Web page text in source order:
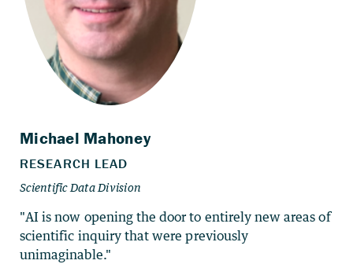
"AI is now opening the door to entirely new areas of
scientific inquiry that were previously
unimaginable."